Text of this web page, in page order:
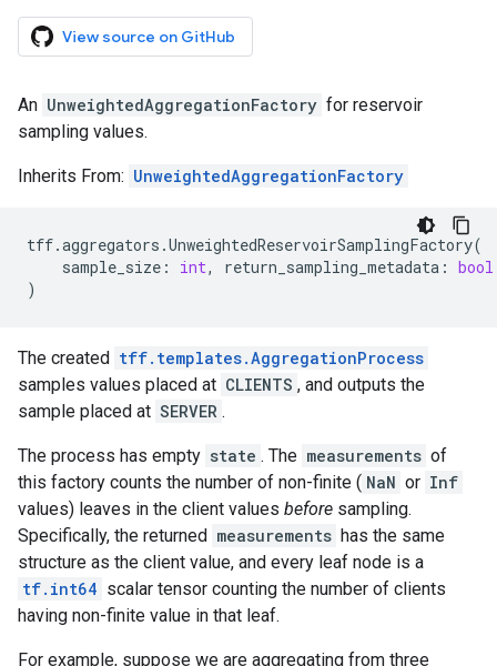
View source on GitHub
An UnweightedAggregationFactory for reservoir
sampling values.
Inherits From: UnweightedAggregationFactory
tff.aggregators .UnweightedReservoirSamplingFactory(
sample_size : int, return_sampling_metadata : bool
)
The created tff.templates.AggregationProcess
samples values placed at CLIENTS , and outputs the
sample placed at SERVER .
The process has empty state . The measurements of
this factory counts the number of non-finite ( NaN or Inf
values) leaves in the client values before sampling.
Specifically, the returned measurements has the same
structure as the client value, and every leaf node is a
tf.int64 scalar tensor counting the number of clients
having non-finite value in that leaf.
For example, suppose we are aggregating from three